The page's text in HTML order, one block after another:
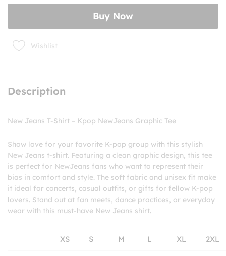
NewJeans
Tee
quantity
Buy Now
Wishlist
Description
New Jeans T-Shirt – Kpop NewJeans Graphic Tee
Show love for your favorite K-pop group with this stylish
New Jeans t-shirt. Featuring a clean graphic design, this tee
is perfect for NewJeans fans who want to represent their
bias in comfort and style. The soft fabric and unisex fit make
it ideal for concerts, casual outfits, or gifts for fellow K-pop
lovers. Stand out at fan meets, dance practices, or everyday
wear with this must-have New Jeans shirt.
XS S M L XL 2XL